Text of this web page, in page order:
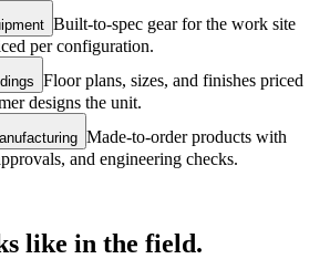
Built-to-spec gear for the work site
per configuration.
Floor plans, sizes, and finishes priced
designs the unit.
Made-to-order products with
and engineering checks.
like in the field.